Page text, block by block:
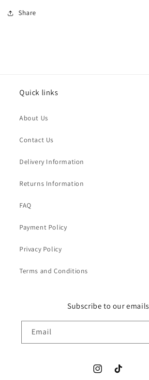
Share
Quick links
About Us
Contact Us
Delivery Information
Returns Information
FAQ
Payment Policy
Privacy Policy
Terms and Conditions
Subscribe to our emails
Email
InstagramTikTok